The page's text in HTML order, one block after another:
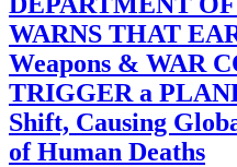
WARNS THAT
Weapons & WAR
TRIGGER a
Shift, Causing
of Human Deaths